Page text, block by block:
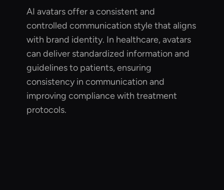
AI avatars offer a consistent and
controlled communication style that aligns
with brand identity. In healthcare, avatars
can deliver standardized information and
guidelines to patients, ensuring
consistency in communication and
improving compliance with treatment
protocols.